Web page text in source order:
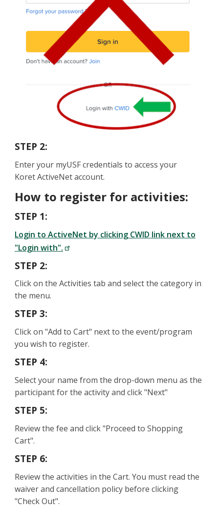
STEP 2:
Enter your myUSF credentials to access your
Koret ActiveNet account.
How to register for activities:
STEP 1:
Login to ActiveNet by clicking CWID link next to
"Login with".
STEP 2:
Click on the Activities tab and select the category in
the menu.
STEP 3:
Click on "Add to Cart" next to the event/program
you wish to register.
STEP 4:
Select your name from the drop-down menu as the
participant for the activity and click "Next"
STEP 5:
Review the fee and click "Proceed to Shopping
Cart".
STEP 6:
Review the activities in the Cart. You must read the
waiver and cancellation policy before clicking
"Check Out".